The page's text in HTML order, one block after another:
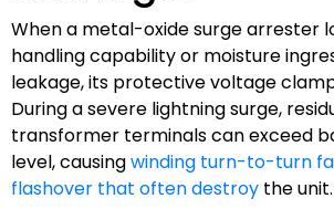
When a metal-oxide surge arrester
handling capability or moisture
leakage, its protective voltage
During a severe lightning surge,
transformer terminals can exceed
level, causingwinding turn-to-turn
flashover that often destroy the unit.